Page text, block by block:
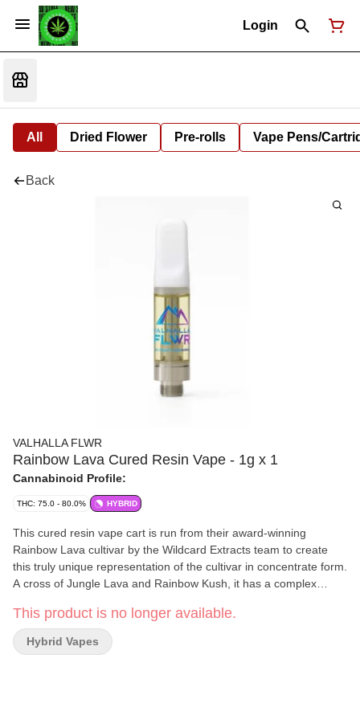
Login
All Dried Flower Pre-rolls Vape Pens/
Back
VALHALLA FLWR
Rainbow Lava Cured Resin Vape - 1g x 1
Cannabinoid Profile:
THC: 75.0 - 80.0% HYBRID
This cured resin vape cart is run from their award-winning
Rainbow Lava cultivar by the Wildcard Extracts team to create
this truly unique representation of the cultivar in concentrate form.
A cross of Jungle Lava and Rainbow Kush, it has a complex
vape cartridge is optimized for a premium experience with
smooth pulls and consistent flavour. It is fitted for a 510 battery
with a recommended voltage of 1.8v - 2.5v.
This product is no longer available.
Hybrid Vapes